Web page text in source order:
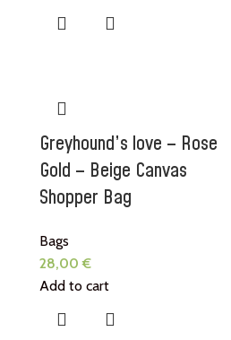
Greyhound’s love – Rose
Gold – Beige Canvas
Shopper Bag
Bags
28,00€
Add to cart